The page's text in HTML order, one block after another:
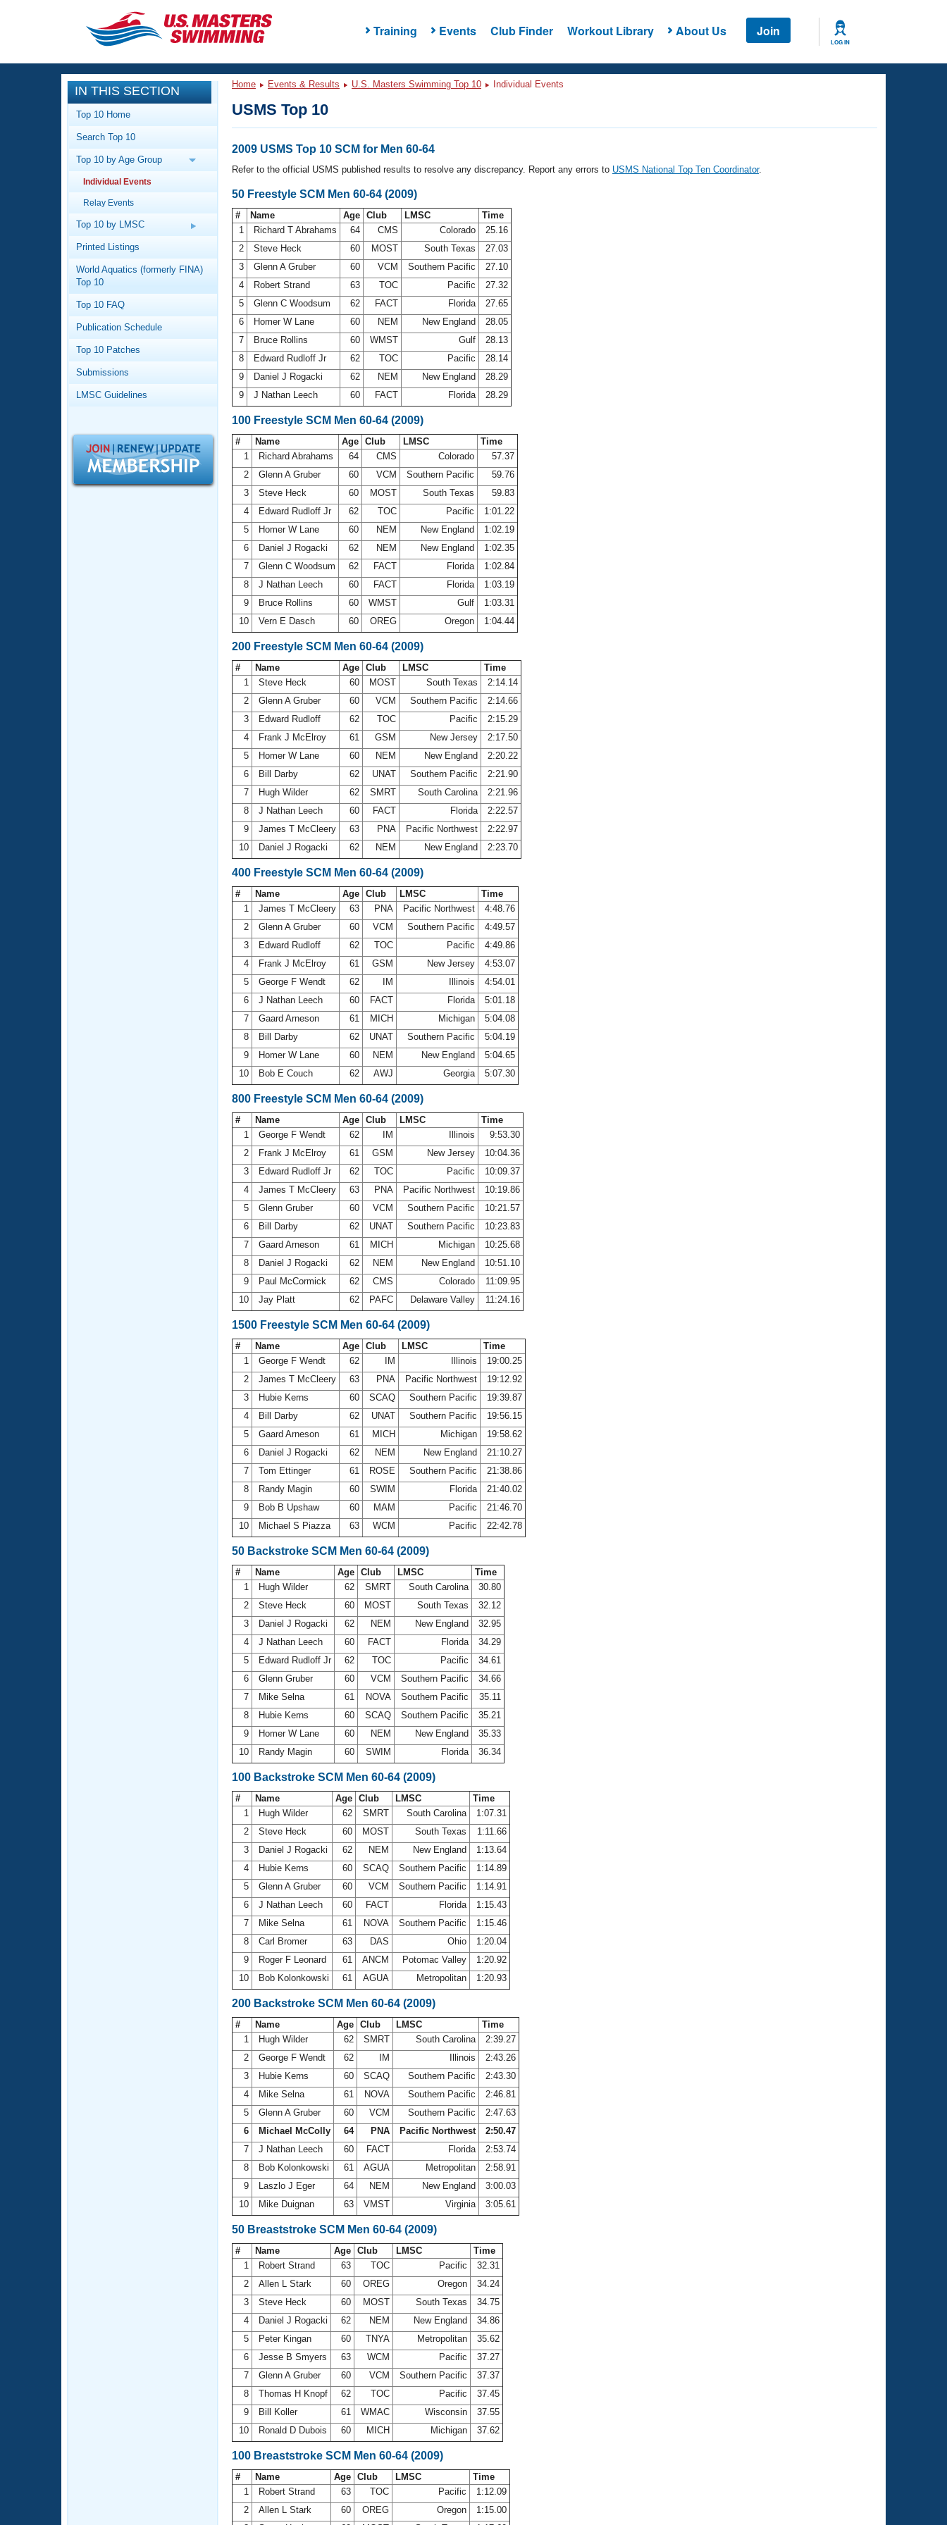
Training Events Club Finder Workout Library About Us Join
LOG IN
CLOSE
Training
Workout Library
Articles And Videos
Training Plans
Swimming Guides
Video Stroke Analysis
Workout Tracking
SWIMMER Magazine
Events
Calendar Of Events
Virtual And Fitness Events
2026 Summer Nationals
National Championships
Results And Rankings
Eligibility Policy
Club Finder
Workout Library
About Us
What Is Masters Swimming?
USMS Community
Logo Merchandise
Membership Benefits
Open Water Central
Club Central
Coach Central
Adult Learn-To-Swim Central
IN THIS SECTION
Top 10 Home
Search Top 10
Top 10 by Age Group
Individual Events
Relay Events
Top 10 by LMSC
Printed Listings
World Aquatics (formerly FINA)
Top 10
Top 10 FAQ
Publication Schedule
Top 10 Patches
Submissions
LMSC Guidelines
Home Events & Results U.S. Masters Swimming Top 10 Individual Events
USMS Top 10
2009 USMS Top 10 SCM for Men 60-64
Refer to the official USMS published results to resolve any discrepancy. Report any errors to USMS National Top Ten Coordinator.
50 Freestyle SCM Men 60-64 (2009)
# Name Age Club LMSC
Time
1
Richard T Abrahams 64 CMS Colorado
25.16
2
Steve Heck 60 MOST South Texas
27.03
3
Glenn A Gruber 60 VCM Southern Pacific
27.10
4
Robert Strand 63 TOC Pacific
27.32
5
Glenn C Woodsum 62 FACT Florida
27.65
6
Homer W Lane 60 NEM New England
28.05
7
Bruce Rollins 60 WMST Gulf
28.13
8
Edward Rudloff Jr 62 TOC Pacific
28.14
9
Daniel J Rogacki 62 NEM New England
28.29
9
J Nathan Leech 60 FACT Florida 28.29
100 Freestyle SCM Men 60-64 (2009)
# Name Age Club LMSC
Time
1
Richard Abrahams 64 CMS Colorado
57.37
2
Glenn A Gruber 60 VCM Southern Pacific
59.76
3
Steve Heck 60 MOST South Texas
59.83
4
Edward Rudloff Jr 62 TOC Pacific
1:01.22
5
Homer W Lane 60 NEM New England
1:02.19
6
Daniel J Rogacki 62 NEM New England
1:02.35
7
Glenn C Woodsum 62 FACT Florida
1:02.84
8
J Nathan Leech 60 FACT Florida
1:03.19
9
Bruce Rollins 60 WMST Gulf
1:03.31
10
Vern E Dasch 60 OREG Oregon 1:04.44
200 Freestyle SCM Men 60-64 (2009)
# Name Age Club LMSC
Time
1
Steve Heck 60 MOST South Texas
2:14.14
2
Glenn A Gruber 60 VCM Southern Pacific
2:14.66
3
Edward Rudloff 62 TOC Pacific
2:15.29
4
Frank J McElroy 61 GSM New Jersey
2:17.50
5
Homer W Lane 60 NEM New England
2:20.22
6
Bill Darby 62 UNAT Southern Pacific
2:21.90
7
Hugh Wilder 62 SMRT South Carolina
2:21.96
8
J Nathan Leech 60 FACT Florida
2:22.57
9
James T McCleery 63 PNA Pacific Northwest
2:22.97
10
Daniel J Rogacki 62 NEM New England 2:23.70
400 Freestyle SCM Men 60-64 (2009)
# Name Age Club LMSC
Time
1
James T McCleery 63 PNA Pacific Northwest
4:48.76
2
Glenn A Gruber 60 VCM Southern Pacific
4:49.57
3
Edward Rudloff 62 TOC Pacific
4:49.86
4
Frank J McElroy 61 GSM New Jersey
4:53.07
5
George F Wendt 62 IM Illinois
4:54.01
6
J Nathan Leech 60 FACT Florida
5:01.18
7
Gaard Arneson 61 MICH Michigan
5:04.08
8
Bill Darby 62 UNAT Southern Pacific
5:04.19
9
Homer W Lane 60 NEM New England
5:04.65
10
Bob E Couch 62 AWJ Georgia 5:07.30
800 Freestyle SCM Men 60-64 (2009)
# Name Age Club LMSC
Time
1
George F Wendt 62 IM Illinois
9:53.30
2
Frank J McElroy 61 GSM New Jersey
10:04.36
3
Edward Rudloff Jr 62 TOC Pacific
10:09.37
4
James T McCleery 63 PNA Pacific Northwest
10:19.86
5
Glenn Gruber 60 VCM Southern Pacific
10:21.57
6
Bill Darby 62 UNAT Southern Pacific
10:23.83
7
Gaard Arneson 61 MICH Michigan
10:25.68
8
Daniel J Rogacki 62 NEM New England
10:51.10
9
Paul McCormick 62 CMS Colorado
11:09.95
10
Jay Platt 62 PAFC Delaware Valley 11:24.16
1500 Freestyle SCM Men 60-64 (2009)
# Name Age Club LMSC
Time
1
George F Wendt 62 IM Illinois
19:00.25
2
James T McCleery 63 PNA Pacific Northwest
19:12.92
3
Hubie Kerns 60 SCAQ Southern Pacific
19:39.87
4
Bill Darby 62 UNAT Southern Pacific
19:56.15
5
Gaard Arneson 61 MICH Michigan
19:58.62
6
Daniel J Rogacki 62 NEM New England
21:10.27
7
Tom Ettinger 61 ROSE Southern Pacific
21:38.86
8
Randy Magin 60 SWIM Florida
21:40.02
9
Bob B Upshaw 60 MAM Pacific
21:46.70
10
Michael S Piazza 63 WCM Pacific 22:42.78
50 Backstroke SCM Men 60-64 (2009)
# Name Age Club LMSC
Time
1
Hugh Wilder 62 SMRT South Carolina
30.80
2
Steve Heck 60 MOST South Texas
32.12
3
Daniel J Rogacki 62 NEM New England
32.95
4
J Nathan Leech 60 FACT Florida
34.29
5
Edward Rudloff Jr 62 TOC Pacific
34.61
6
Glenn Gruber 60 VCM Southern Pacific
34.66
7
Mike Selna 61 NOVA Southern Pacific
35.11
8
Hubie Kerns 60 SCAQ Southern Pacific
35.21
9
Homer W Lane 60 NEM New England
35.33
10
Randy Magin 60 SWIM Florida 36.34
100 Backstroke SCM Men 60-64 (2009)
# Name Age Club LMSC
Time
1
Hugh Wilder 62 SMRT South Carolina
1:07.31
2
Steve Heck 60 MOST South Texas
1:11.66
3
Daniel J Rogacki 62 NEM New England
1:13.64
4
Hubie Kerns 60 SCAQ Southern Pacific
1:14.89
5
Glenn A Gruber 60 VCM Southern Pacific
1:14.91
6
J Nathan Leech 60 FACT Florida
1:15.43
7
Mike Selna 61 NOVA Southern Pacific
1:15.46
8
Carl Bromer 63 DAS Ohio
1:20.04
9
Roger F Leonard 61 ANCM Potomac Valley
1:20.92
10
Bob Kolonkowski 61 AGUA Metropolitan 1:20.93
200 Backstroke SCM Men 60-64 (2009)
# Name Age Club LMSC
Time
1
Hugh Wilder 62 SMRT South Carolina
2:39.27
2
George F Wendt 62 IM Illinois
2:43.26
3
Hubie Kerns 60 SCAQ Southern Pacific
2:43.30
4
Mike Selna 61 NOVA Southern Pacific
2:46.81
5
Glenn A Gruber 60 VCM Southern Pacific
2:47.63
6
Michael McColly 64 PNA Pacific Northwest
2:50.47
7
J Nathan Leech 60 FACT Florida
2:53.74
8
Bob Kolonkowski 61 AGUA Metropolitan
2:58.91
9
Laszlo J Eger 64 NEM New England
3:00.03
10
Mike Duignan 63 VMST Virginia 3:05.61
50 Breaststroke SCM Men 60-64 (2009)
# Name Age Club LMSC
Time
1
Robert Strand 63 TOC Pacific
32.31
2
Allen L Stark 60 OREG Oregon
34.24
3
Steve Heck 60 MOST South Texas
34.75
4
Daniel J Rogacki 62 NEM New England
34.86
5
Peter Kingan 60 TNYA Metropolitan
35.62
6
Jesse B Smyers 63 WCM Pacific
37.27
7
Glenn A Gruber 60 VCM Southern Pacific
37.37
8
Thomas H Knopf 62 TOC Pacific
37.45
9
Bill Koller 61 WMAC Wisconsin
37.55
10
Ronald D Dubois 60 MICH Michigan 37.62
100 Breaststroke SCM Men 60-64 (2009)
# Name Age Club LMSC
Time
1
Robert Strand 63 TOC Pacific
1:12.09
2
Allen L Stark 60 OREG Oregon
1:15.00